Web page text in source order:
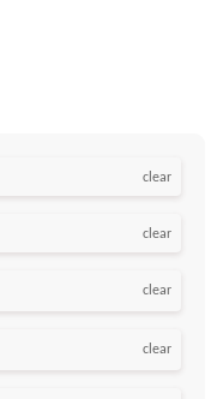
clear
clear
clear
clear